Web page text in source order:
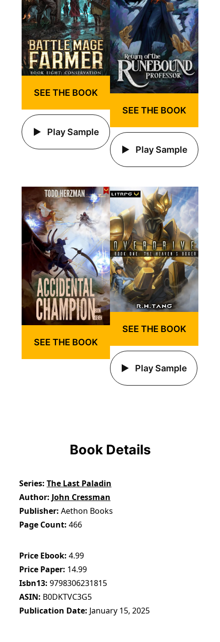
SEE THE BOOK
Play Sample
SEE THE BOOK
Play Sample
SEE THE BOOK
SEE THE BOOK
Play Sample
Book Details
Series The Last Paladin
Author John Cressman
Publisher Aethon Books
Page Count 466
Price Ebook 4.99
Price Paper 14.99
Isbn13 9798306231815
ASIN B0DKTVC3G5
Publication Date January 15, 2025